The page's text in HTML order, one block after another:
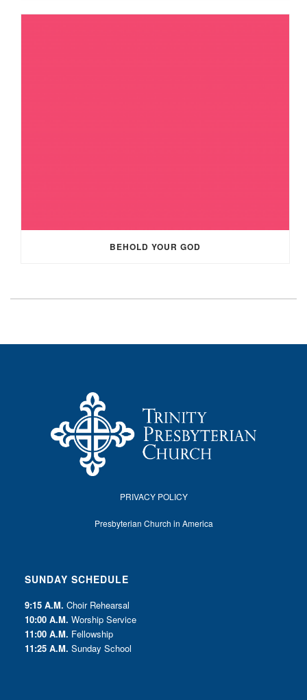
BEHOLD YOUR GOD
PRIVACY POLICY
Presbyterian Church in America
SUNDAY SCHEDULE
9:15 A.M. Choir Rehearsal
10:00 A.M. Worship Service
11:00 A.M. Fellowship
11:25 A.M. Sunday School